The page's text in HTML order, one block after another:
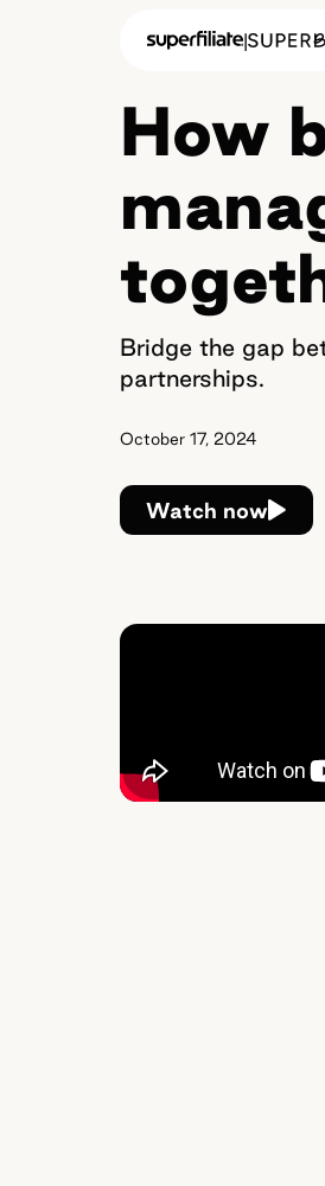
|
How
Bridge the gap
partnerships.
October 17, 2024
Watch now